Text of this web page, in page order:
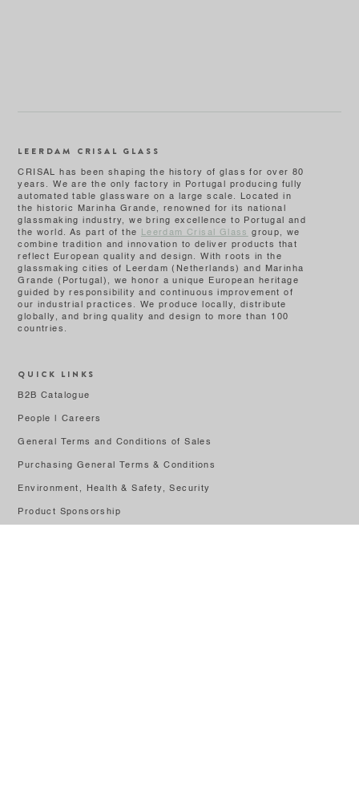
LEERDAM CRISAL GLASS
CRISAL has been shaping the history of glass for over 80
years. We are the only factory in Portugal producing fully
automated table glassware on a large scale. Located in
the historic Marinha Grande, renowned for its national
glassmaking industry, we bring excellence to Portugal and
the world. As part of the
Leerdam Crisal Glass
group, we
combine tradition and innovation to deliver products that
reflect European quality and design. With roots in the
glassmaking cities of Leerdam (Netherlands) and Marinha
Grande (Portugal), we honor a unique European heritage
guided by responsibility and continuous improvement of
our industrial practices. We produce locally, distribute
globally, and bring quality and design to more than 100
countries.
QUICK LINKS
B2B Catalogue
People | Careers
General Terms and Conditions of Sales
Purchasing General Terms & Conditions
Environment, Health & Safety, Security
Product Sponsorship